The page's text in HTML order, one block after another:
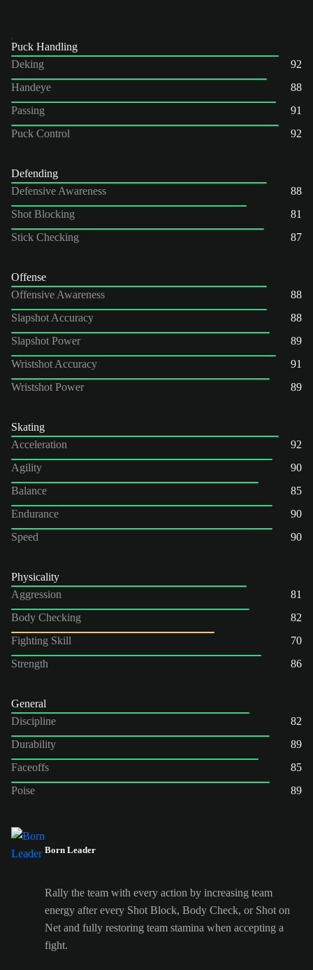
Puck Handling
Deking
92
Handeye
88
Passing
91
Puck Control
92
Defending
Defensive Awareness
88
Shot Blocking
81
Stick Checking
87
Offense
Offensive Awareness
88
Slapshot Accuracy
88
Slapshot Power
89
Wristshot Accuracy
91
Wristshot Power
89
Skating
Acceleration
92
Agility
90
Balance
85
Endurance
90
Speed
90
Physicality
Aggression
81
Body Checking
82
Fighting Skill
70
Strength
86
General
Discipline
82
Durability
89
Faceoffs
85
Poise
89
Born Leader
Rally the team with every action by increasing team
energy after every Shot Block, Body Check, or Shot on
Net and fully restoring team stamina when accepting a
fight.